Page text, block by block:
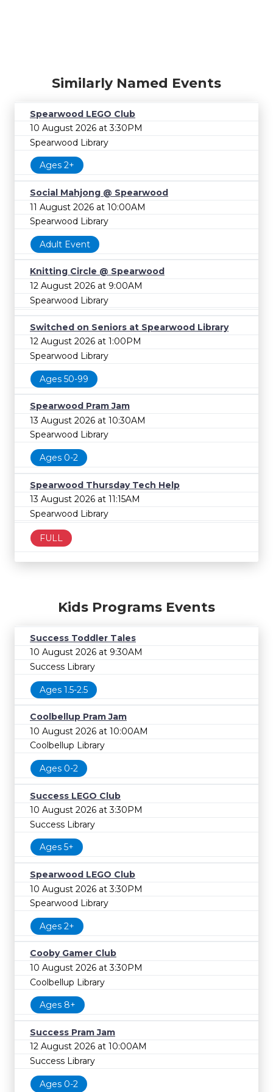
Similarly Named Events
Spearwood LEGO Club
10 August 2026 at 3:30PM
Spearwood Library
Ages 2+
Social Mahjong @ Spearwood
11 August 2026 at 10:00AM
Spearwood Library
Adult Event
Knitting Circle @ Spearwood
12 August 2026 at 9:00AM
Spearwood Library
Switched on Seniors at Spearwood Library
12 August 2026 at 1:00PM
Spearwood Library
Ages 50-99
Spearwood Pram Jam
13 August 2026 at 10:30AM
Spearwood Library
Ages 0-2
Spearwood Thursday Tech Help
13 August 2026 at 11:15AM
Spearwood Library
FULL
Kids Programs Events
Success Toddler Tales
10 August 2026 at 9:30AM
Success Library
Ages 1.5-2.5
Coolbellup Pram Jam
10 August 2026 at 10:00AM
Coolbellup Library
Ages 0-2
Success LEGO Club
10 August 2026 at 3:30PM
Success Library
Ages 5+
Spearwood LEGO Club
10 August 2026 at 3:30PM
Spearwood Library
Ages 2+
Cooby Gamer Club
10 August 2026 at 3:30PM
Coolbellup Library
Ages 8+
Success Pram Jam
12 August 2026 at 10:00AM
Success Library
Ages 0-2